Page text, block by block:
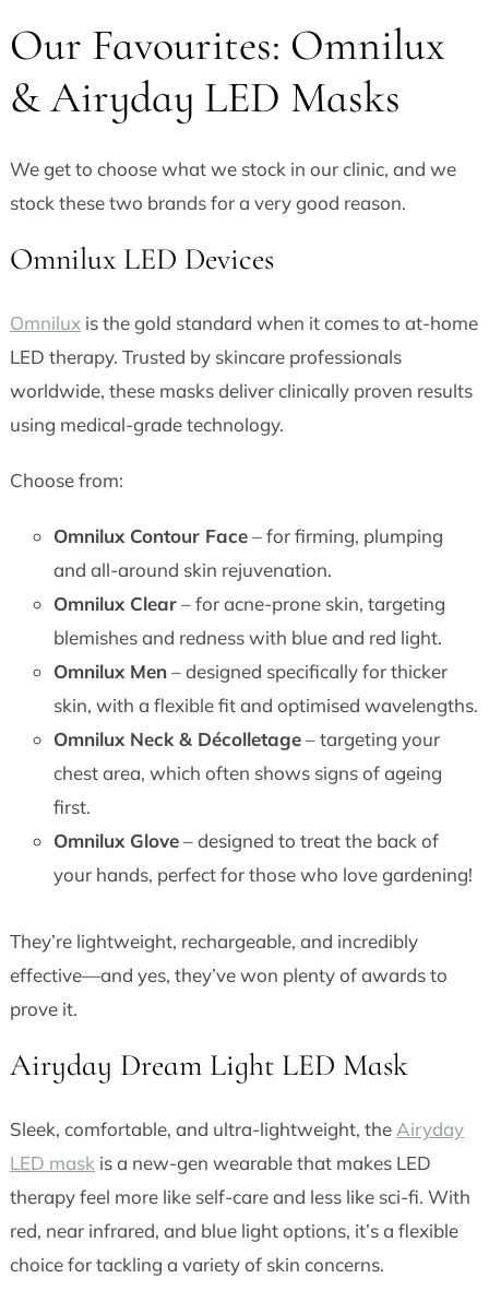
Our Favourites: Omnilux
& Airyday LED Masks
We get to choose what we stock in our clinic, and we
stock these two brands for a very good reason.
Omnilux LED Devices
Omniluxis the gold standard when it comes to at-home
LED therapy. Trusted by skincare professionals
worldwide, these masks deliver clinically proven results
using medical-grade technology.
Choose from:
Omnilux Contour Face– for firming, plumping
and all-around skin rejuvenation.
Omnilux Clear– for acne-prone skin, targeting
blemishes and redness with blue and red light.
Omnilux Men– designed specifically for thicker
skin, with a flexible fit and optimised wavelengths.
Omnilux Neck & Décolletage– targeting your
chest area, which often shows signs of ageing
first.
Omnilux Glove– designed to treat the back of
your hands, perfect for those who love gardening!
They’re lightweight, rechargeable, and incredibly
effective—and yes, they’ve won plenty of awards to
prove it.
Airyday Dream Light LED Mask
Sleek, comfortable, and ultra-lightweight, the Airyday
LED mask is a new-gen wearable that makes LED
therapy feel more like self-care and less like sci-fi. With
red, near infrared, and blue light options, it’s a flexible
choice for tackling a variety of skin concerns.